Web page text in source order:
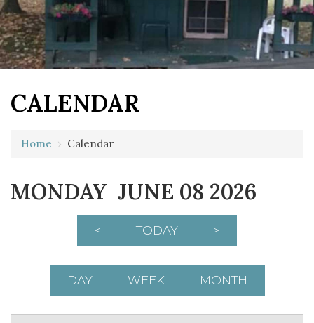
CALENDAR
Home › Calendar
MONDAY JUNE 08 2026
< TODAY >
DAY WEEK MONTH
2 AM